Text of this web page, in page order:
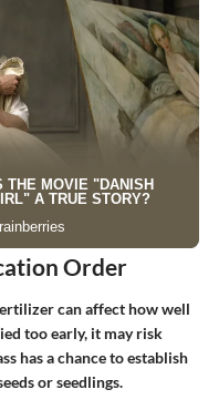
Order
can affect how well
too early, it may risk
has a chance to establish
or seedlings.